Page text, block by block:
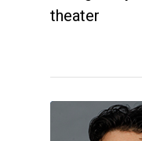
theater